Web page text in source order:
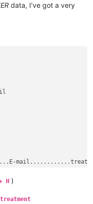
data, I’ve got a very
H )